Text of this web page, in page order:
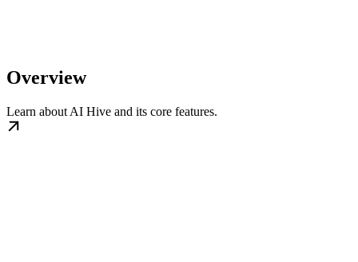
Overview
Learn about AI Hive and its core features.